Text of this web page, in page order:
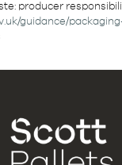
producer
guidance/